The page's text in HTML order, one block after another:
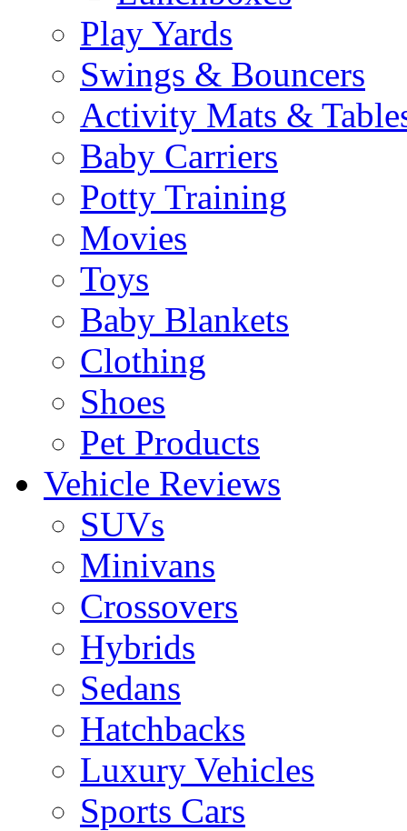
Play Yards
Swings & Bouncers
Activity Mats &
Baby Carriers
Potty Training
Movies
Toys
Baby Blankets
Clothing
Shoes
Pet Products
Vehicle Reviews
SUVs
Minivans
Crossovers
Hybrids
Sedans
Hatchbacks
Luxury Vehicles
Sports Cars